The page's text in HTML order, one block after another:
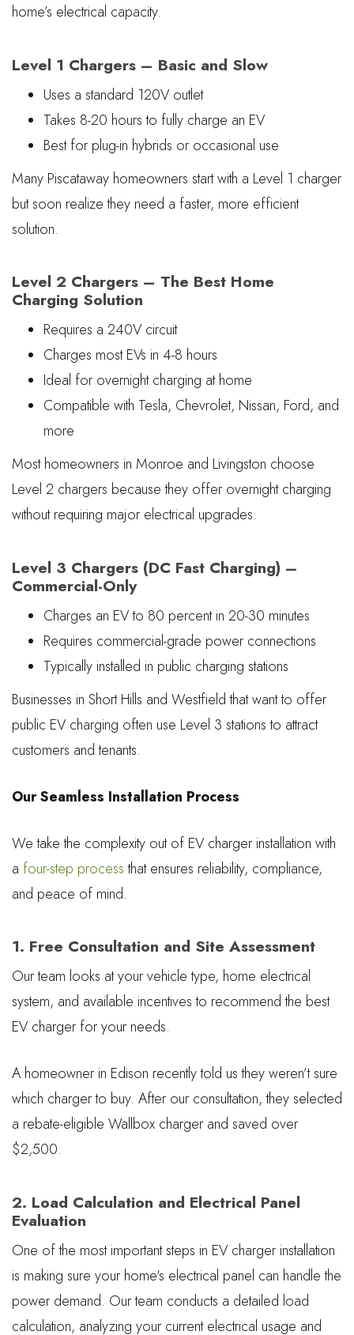
home’s electrical capacity.
Level 1 Chargers – Basic and Slow
Uses a standard 120V outlet
Takes 8-20 hours to fully charge an EV
Best for plug-in hybrids or occasional use
Many Piscataway homeowners start with a Level 1 charger
but soon realize they need a faster, more efficient
solution.
Level 2 Chargers – The Best Home
Charging Solution
Requires a 240V circuit
Charges most EVs in 4-8 hours
Ideal for overnight charging at home
Compatible with Tesla, Chevrolet, Nissan, Ford, and
more
Most homeowners in Monroe and Livingston choose
Level 2 chargers because they offer overnight charging
without requiring major electrical upgrades.
Level 3 Chargers (DC Fast Charging) –
Commercial-Only
Charges an EV to 80 percent in 20-30 minutes
Requires commercial-grade power connections
Typically installed in public charging stations
Businesses in Short Hills and Westfield that want to offer
public EV charging often use Level 3 stations to attract
customers and tenants.
Our Seamless Installation Process
We take the complexity out of EV charger installation with
a four-step processthat ensures reliability, compliance,
and peace of mind.
1. Free Consultation and Site Assessment
Our team looks at your vehicle type, home electrical
system, and available incentives to recommend the best
EV charger for your needs.
A homeowner in Edison recently told us they weren’t sure
which charger to buy. After our consultation, they selected
a rebate-eligible Wallbox charger and saved over
$2,500.
2. Load Calculation and Electrical Panel
Evaluation
One of the most important steps in EV charger installation
is making sure your home's electrical panel can handle the
power demand. Our team conducts a detailed load
calculation, analyzing your current electrical usage and